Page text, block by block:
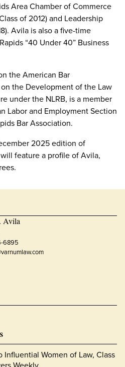
Area Chamber of Commerce
of 2012) and Leadership
Avila is also a five-time
“40 Under 40” Business
the American Bar
the Development of the Law
under the NLRB, is a member
Labor and Employment Section
Bar Association.
2025 edition of
feature a profile of Avila,
Avila
6895
Influential Women of Law, Class